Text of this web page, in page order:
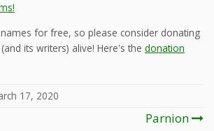
for free, so please consider donating
its writers) alive! Here's the donation
17, 2020
Parnion